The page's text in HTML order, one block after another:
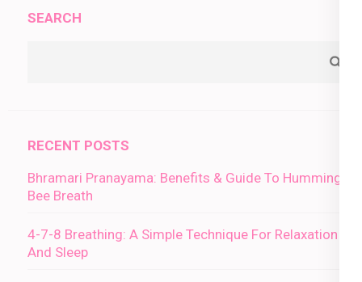
SEARCH
RECENT POSTS
Bhramari Pranayama: Benefits & Guide To Humming
Bee Breath
4-7-8 Breathing: A Simple Technique For Relaxation
And Sleep